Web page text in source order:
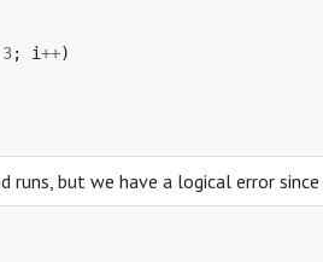
3; i++)
runs, but we have a logical error